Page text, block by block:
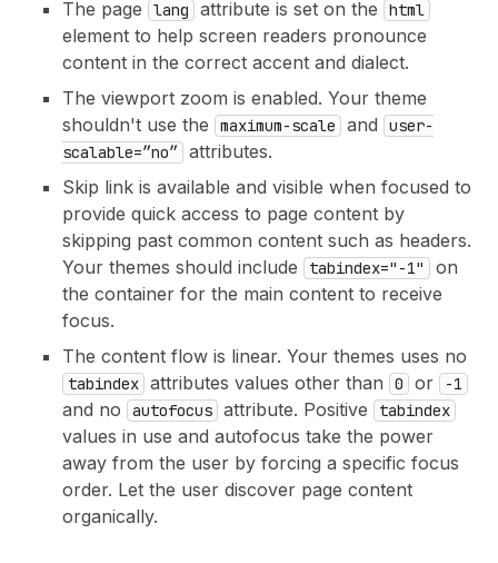
The page lang attribute is set on the html
element to help screen readers pronounce
content in the correct accent and dialect.
The viewport zoom is enabled. Your theme
shouldn't use the
maximum-scale and
user-
scalable=”no” attributes.
Skip link is available and visible when focused to
provide quick access to page content by
skipping past common content such as headers.
Your themes should include
tabindex="-1"
on
the container for the main content to receive
focus.
The content flow is linear. Your themes uses no
tabindex attributes values other than 0 or -1
and no autofocus attribute. Positive tabindex
values in use and autofocus take the power
away from the user by forcing a specific focus
order. Let the user discover page content
organically.